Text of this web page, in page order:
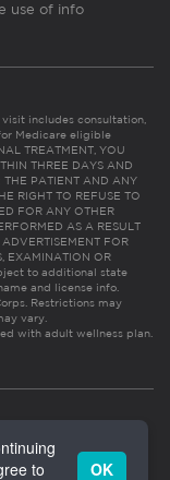
use of info
includes consultation,
Medicare eligible
TREATMENT, YOU
THREE DAYS AND
THE PATIENT AND ANY
RIGHT TO REFUSE TO
FOR ANY OTHER
AS A RESULT
FOR
EXAMINATION OR
to additional state
and license info.
Restrictions may
vary.
with adult wellness plan.
to
OK